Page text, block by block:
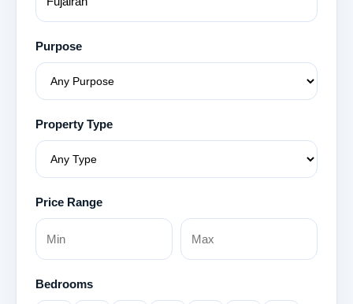
Purpose
Property Type
Price Range
Bedrooms